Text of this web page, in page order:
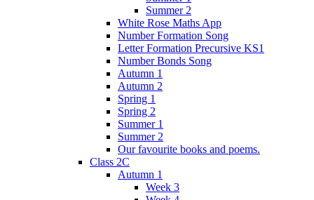
Summer 2
White Rose Maths App
Number Formation Song
Letter Formation Precursive KS1
Number Bonds Song
Autumn 1
Autumn 2
Spring 1
Spring 2
Summer 1
Summer 2
Our favourite books and poems.
Class 2C
Autumn 1
Week 3